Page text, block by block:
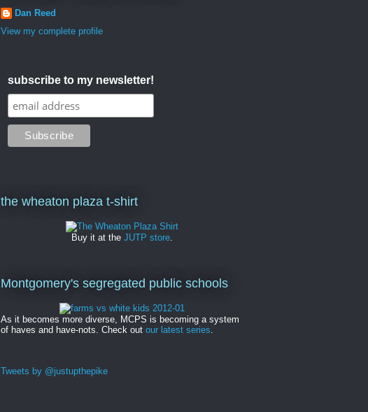
Dan Reed
View my complete profile
subscribe to my newsletter!
the wheaton plaza t-shirt
Buy it at the JUTP store.
Montgomery's segregated public schools
As it becomes more diverse, MCPS is becoming a system
of haves and have-nots. Check out our latest series
Tweets by @justupthepike